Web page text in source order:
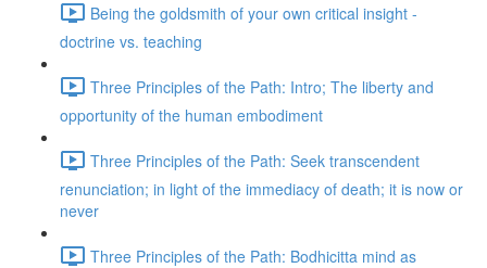
Being the goldsmith of your own critical insight -
doctrine vs. teaching
Three Principles of the Path: Intro; The liberty and
opportunity of the human embodiment
Three Principles of the Path: Seek transcendent
renunciation; in light of the immediacy of death; it is now or
never
Three Principles of the Path: Bodhicitta mind as